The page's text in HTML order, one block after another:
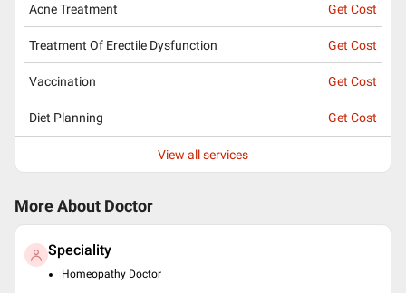
Acne Treatment Get Cost
Treatment Of Erectile Dysfunction Get Cost
Vaccination Get Cost
Diet Planning Get Cost
View all services
More About Doctor
Speciality
Homeopathy Doctor